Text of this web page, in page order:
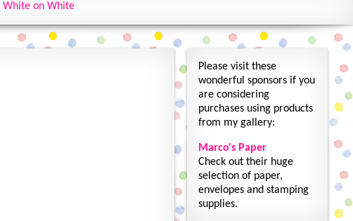
White on White
Please visit these
wonderful sponsors if you
are considering
purchases using products
from my gallery:
Marco's Paper
Check out their huge
selection of paper,
envelopes and stamping
supplies.